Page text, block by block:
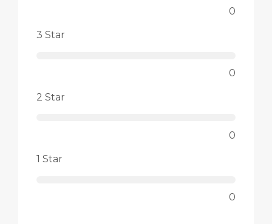
0
3 Star
0
2 Star
0
1 Star
0